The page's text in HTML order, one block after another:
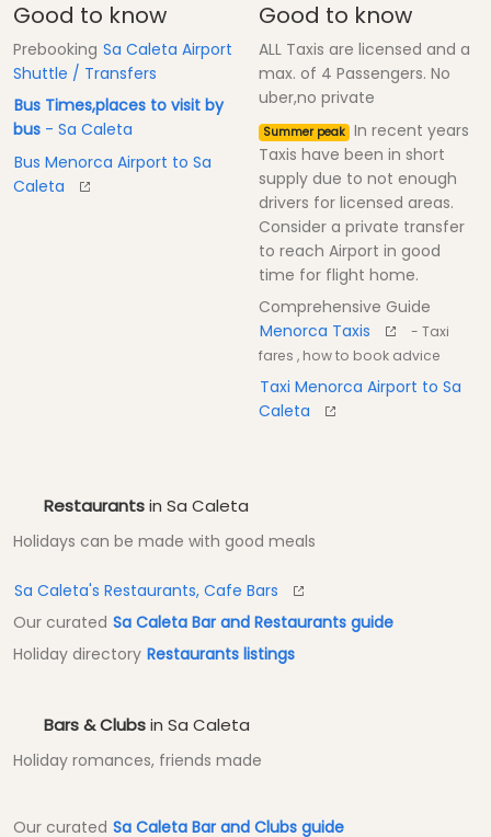
Good to know
Prebooking Sa Caleta Airport
Shuttle / Transfers
Bus Times,places to visit by
bus - Sa Caleta
Bus Menorca Airport to Sa
Caleta
Good to know
ALL Taxis are licensed and a
max. of 4 Passengers. No
uber,no private
Summer peak In recent years
Taxis have been in short
supply due to not enough
drivers for licensed areas.
Consider a private transfer
to reach Airport in good
time for flight home.
Comprehensive Guide
Menorca Taxis
- Taxi
fares , how to book advice
Taxi Menorca Airport to Sa
Caleta
Restaurantsin Sa Caleta
Holidays can be made with good meals
Sa Caleta's Restaurants, Cafe Bars
Our curated Sa Caleta Bar and Restaurants guide
Holiday directory Restaurants listings
Bars & Clubsin Sa Caleta
Holiday romances, friends made
Our curated Sa Caleta Bar and Clubs guide